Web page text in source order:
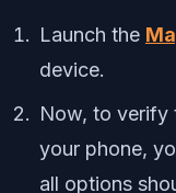
Launch the
device.
Now, to verify
your phone,
all options